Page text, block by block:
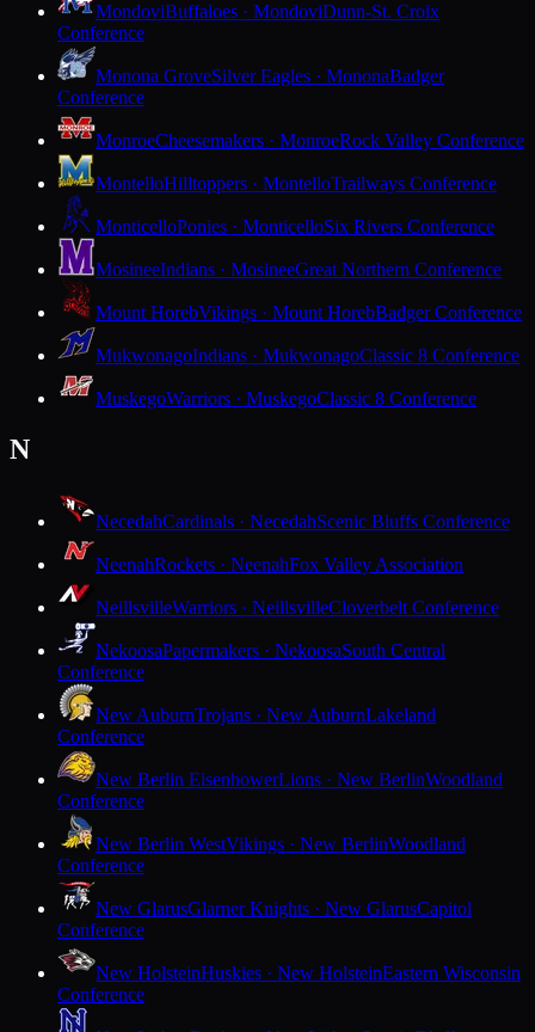
MondoviBuffaloes · MondoviDunn-St. Croix
Conference
Monona GroveSilver Eagles · MononaBadger
Conference
MonroeCheesemakers · MonroeRock Valley Conference
MontelloHilltoppers · MontelloTrailways Conference
MonticelloPonies · MonticelloSix Rivers Conference
MosineeIndians · MosineeGreat Northern Conference
Mount HorebVikings · Mount HorebBadger Conference
MukwonagoIndians · MukwonagoClassic 8 Conference
MuskegoWarriors · MuskegoClassic 8 Conference
N
NecedahCardinals · NecedahScenic Bluffs Conference
NeenahRockets · NeenahFox Valley Association
NeillsvilleWarriors · NeillsvilleCloverbelt Conference
NekoosaPapermakers · NekoosaSouth Central
Conference
New AuburnTrojans · New AuburnLakeland
Conference
New Berlin EisenhowerLions · New BerlinWoodland
Conference
New Berlin WestVikings · New BerlinWoodland
Conference
New GlarusGlarner Knights · New GlarusCapitol
Conference
New HolsteinHuskies · New HolsteinEastern Wisconsin
Conference